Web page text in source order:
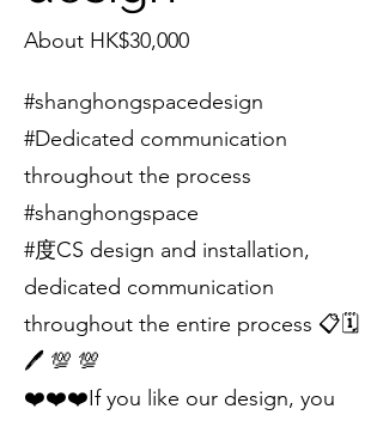
About HK$30,000
#shanghongspacedesign
#Dedicated communication
throughout the process
#shanghongspace
#度CS design and installation,
dedicated communication
throughout the entire process 📋🗓
🖊 💯 💯
❤️❤️❤️If you like our design, you